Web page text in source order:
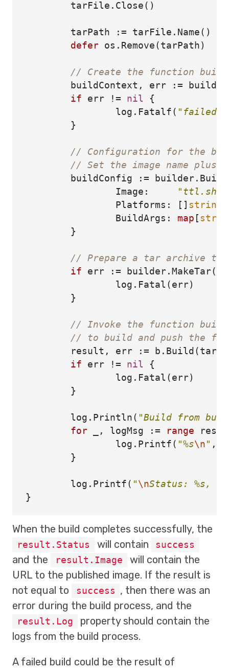
tarFile . Close ()
tarPath := tarFile . Name ()
defer os . Remove ( tarPath )
// Create the function build
buildContext , err := builder
if
err != nil
{
log . Fatalf ( "failed
}
// Configuration for the
// Set the image name plus
buildConfig
:= builder .
Image :
"ttl.sh/
Platforms : [] string
BuildArgs : map [
}
// Prepare a tar archive
if
err := builder . MakeTar(
log . Fatal ( err)
}
// Invoke the function
// to build and push the
result , err := b . Build (
if
err != nil
{
log . Fatal ( err)
}
log . Println ( "Build from
for
, logMsg := range
log . Printf ( "%s\n " ,
}
log . Printf ( " \nStatus: %s,
}
When the build completes successfully, the
result.Status will contain success
and the result.Image
will contain the
URL to the published image. If the result is
not equal to
success , then there was an
error during the build process, and the
result.Log
property should contain the
logs from the build process.
A failed build could be the result of